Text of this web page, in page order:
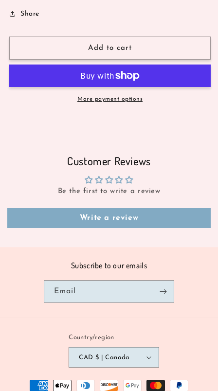
Share
Add to cart
More payment options
Customer Reviews
Be the first to write a review
Write a review
Subscribe to our emails
Email
Country/region
CAD $ | Canada
Payment